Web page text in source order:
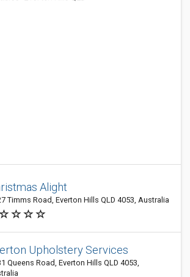
Alight
Timms Road, Everton Hills QLD 4053, Australia
Upholstery Services
Queens Road, Everton Hills QLD 4053,